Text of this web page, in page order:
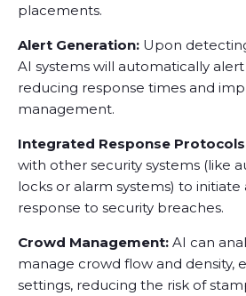
placements.
Alert Generation: Upon
AI systems will automatically
reducing response times and
management.
Integrated Response
with other security systems (like
locks or alarm systems) to
response to security breaches.
Crowd Management: AI can
manage crowd flow and density,
settings, reducing the risk of